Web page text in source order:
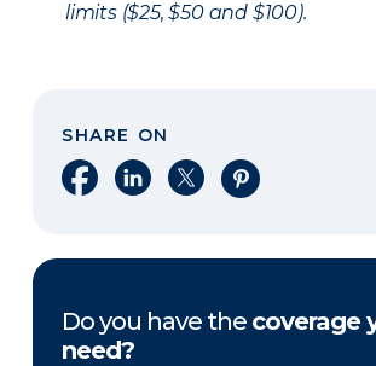
limits ($25, $50 and $100).
SHARE ON
Share on Facebook
Share on LinkedIn
Share on XShare on
Do you have the coverage
need?